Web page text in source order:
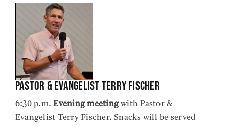
Pastor & Evangelist Terry Fischer
6:30 p.m.Evening meetingwith Pastor &
Evangelist Terry Fischer. Snacks will be served